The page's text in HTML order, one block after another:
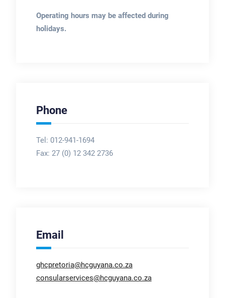
Operating hours may be affected during
holidays.
Phone
Tel: 012-941-1694
Fax: 27 (0) 12 342 2736
Email
ghcpretoria@hcguyana.co.za
consularservices@hcguyana.co.za